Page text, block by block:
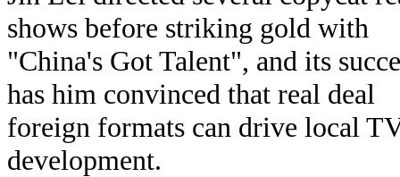
shows before striking gold with
"China's Got Talent", and its
has him convinced that real deal
foreign formats can drive local
development.